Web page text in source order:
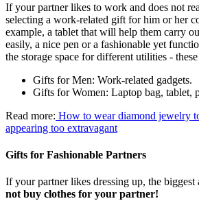
If your partner likes to work and does not
selecting a work-related gift for him or her
example, a tablet that will help them carry
easily, a nice pen or a fashionable yet
the storage space for different utilities -
Gifts for Men: Work-related gadgets.
Gifts for Women: Laptop bag, tablet,
Read more: How to wear diamond jewelry
appearing too extravagant
Gifts for Fashionable Partners
If your partner likes dressing up, the
not buy clothes for your partner!